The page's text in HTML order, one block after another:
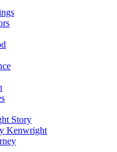
Story
Kenwright